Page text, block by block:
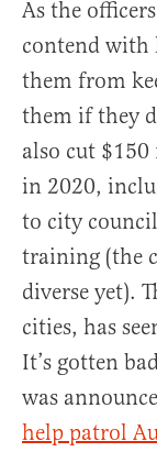
As the
contend with
them from
them if they
also cut
in 2020,
to city
training (the
diverse yet).
cities, has
It’s gotten
was
help patrol